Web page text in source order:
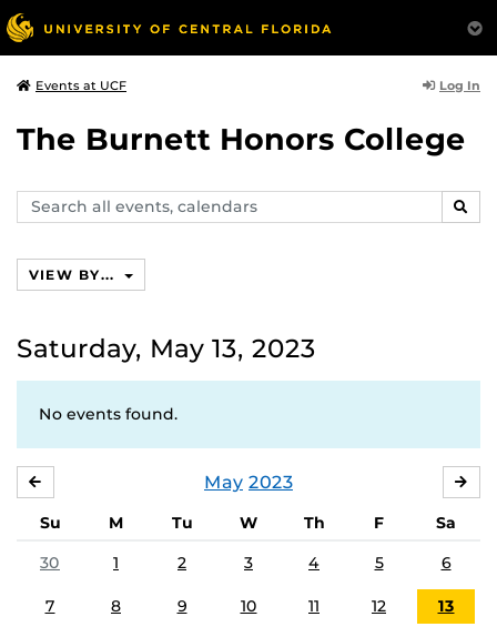
Events at UCF Log In
The Burnett Honors College
Search
events,
VIEW BY...
Saturday, May 13, 2023
No events found.
May 2023
Su M Tu W Th F
Sa
30
1 2 3 4 5 6
7 8 9 10 11 12 13